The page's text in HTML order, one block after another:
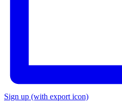
Sign up (with export icon)